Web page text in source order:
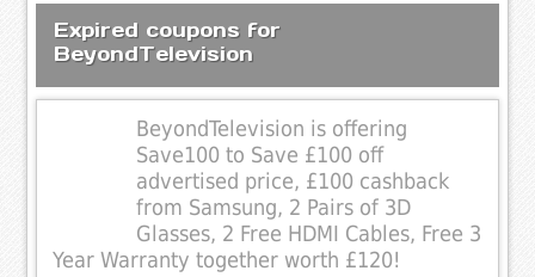
Expired coupons for
BeyondTelevision
BeyondTelevision is offering
Save100 to Save £100 off
advertised price, £100 cashback
from Samsung, 2 Pairs of 3D
Glasses, 2 Free HDMI Cables, Free 3
Year Warranty together worth £120!